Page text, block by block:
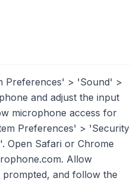
Preferences' > 'Sound' >
and adjust the input
microphone access for
Preferences' > 'Security
Open Safari or Chrome
Allow
and follow the